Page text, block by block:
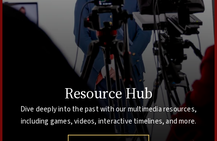
Resource Hub
Dive deeply into the past with our multimedia resources,
including games, videos, interactive timelines, and more.